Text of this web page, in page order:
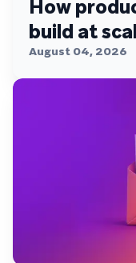
How
build at
August 04, 2026